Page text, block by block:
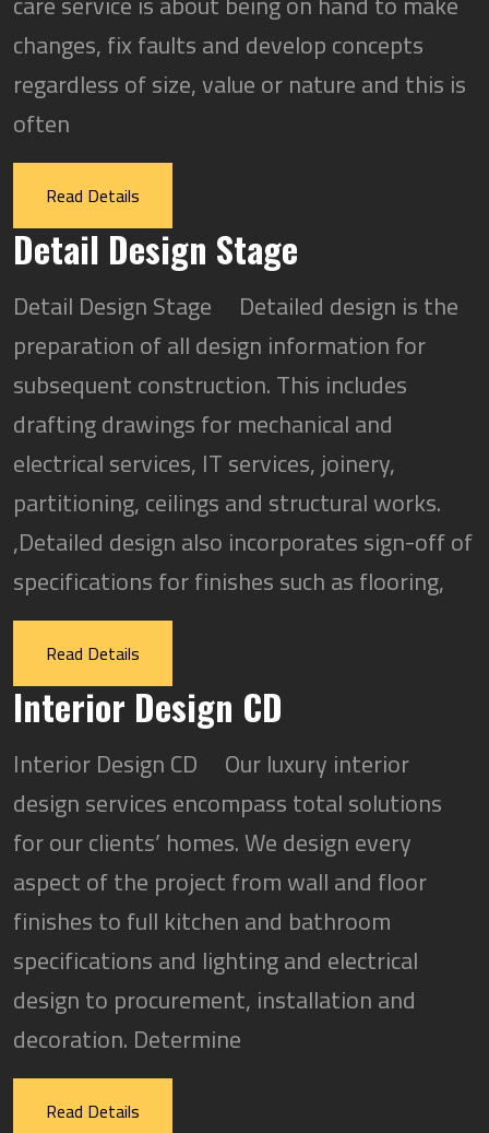
changes, fix faults and develop concepts
regardless of size, value or nature and this is
often
Read Details
Detail Design Stage
Detail Design Stage Detailed design is the
preparation of all design information for
subsequent construction. This includes
drafting drawings for mechanical and
electrical services, IT services, joinery,
partitioning, ceilings and structural works.
,Detailed design also incorporates sign-off of
specifications for finishes such as flooring,
Read Details
Interior Design CD
Interior Design CD Our luxury interior
design services encompass total solutions
for our clients’ homes. We design every
aspect of the project from wall and floor
finishes to full kitchen and bathroom
specifications and lighting and electrical
design to procurement, installation and
decoration. Determine
Read Details